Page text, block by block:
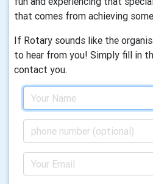
that comes from achieving
If Rotary sounds like the
to hear from you! Simply fill in
contact you.